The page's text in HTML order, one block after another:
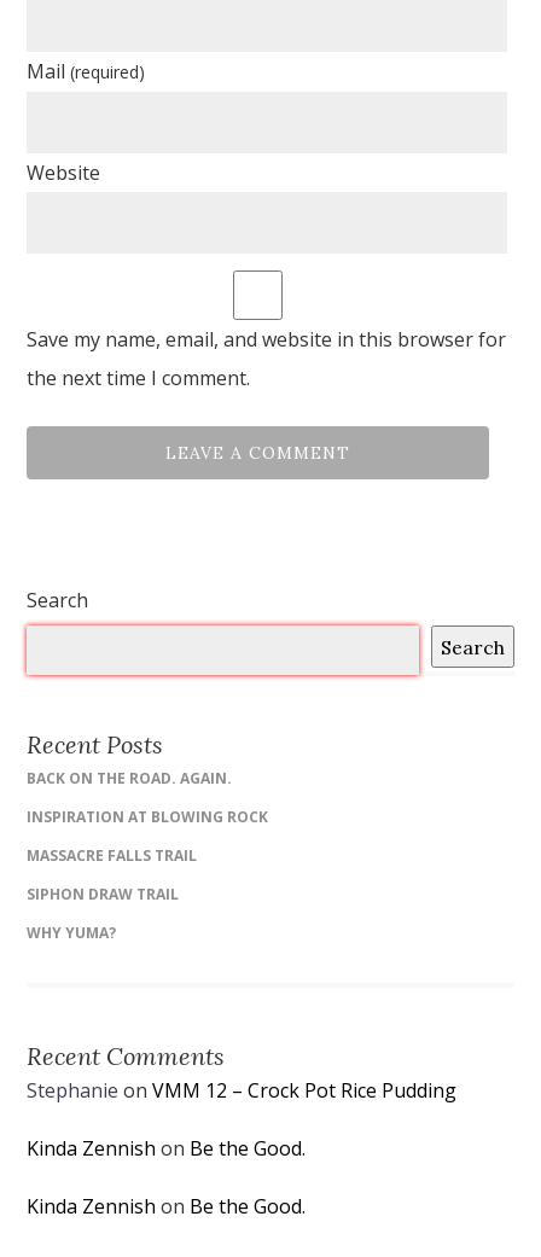
Mail(required)
Website
Save my name, email, and website in this browser for
the next time I comment.
Search
Search
Recent Posts
BACK ON THE ROAD. AGAIN.
INSPIRATION AT BLOWING ROCK
MASSACRE FALLS TRAIL
SIPHON DRAW TRAIL
WHY YUMA?
Recent Comments
Stephanie onVMM 12 – Crock Pot Rice Pudding
Kinda Zennish on Be the Good.
Kinda Zennish on Be the Good.